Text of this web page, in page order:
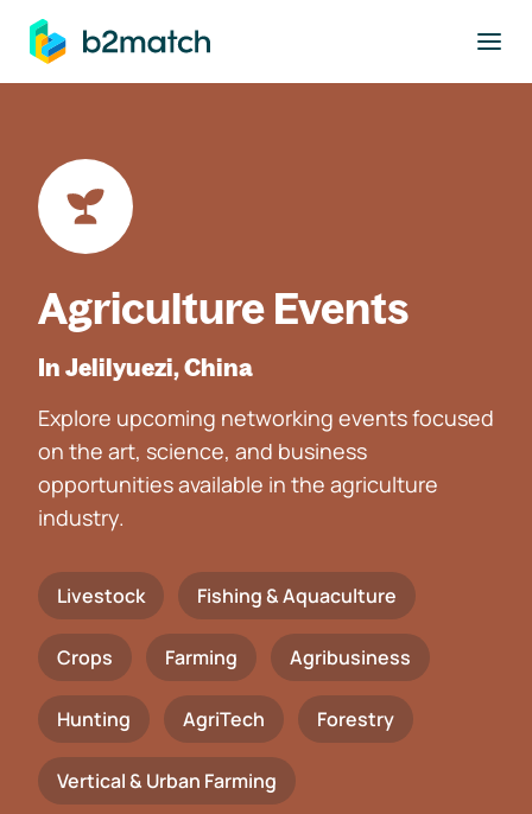
main content
Agriculture Events
In Jelilyuezi, China
Explore upcoming networking events focused
on the art, science, and business
opportunities available in the agriculture
industry.
Livestock Fishing & Aquaculture
Crops Farming Agribusiness
Hunting AgriTech Forestry
Vertical & Urban Farming